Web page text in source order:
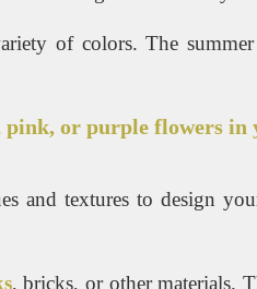
of colors. The
or purple flowers in
and textures to design
, bricks, or other materials.